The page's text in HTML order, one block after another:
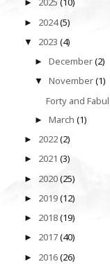
►
► 2024(5)
▼ 2023 (4)
►December(2)
▼November(1)
Forty and
►March(1)
► 2022(2)
► 2021 (3)
► 2020(25)
► 2019(12)
► 2018(19)
► 2017(40)
► 2016(26)